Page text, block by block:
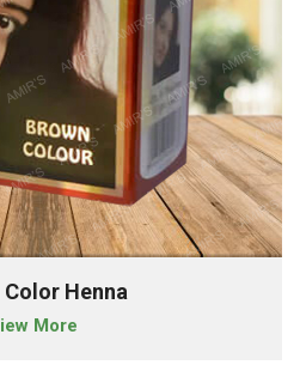
Color Henna
More